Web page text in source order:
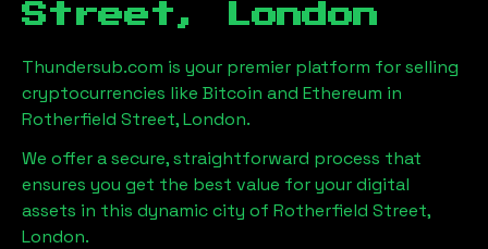
Street, London
Thundersub.com is your premier platform for selling
cryptocurrencies like Bitcoin and Ethereum in
Rotherfield Street, London.
We offer a secure, straightforward process that
ensures you get the best value for your digital
assets in this dynamic city of Rotherfield Street,
London.